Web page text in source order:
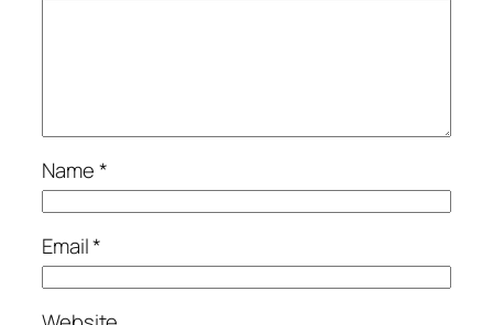
Name*
Email*